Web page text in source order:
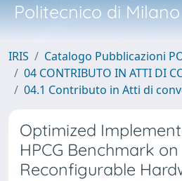
Politecnico di Milano
IRIS
Catalogo Pubblicazioni
04 CONTRIBUTO IN ATTI DI
04.1 Contributo in Atti di
Optimized
HPCG Benchmark on
Reconfigurable